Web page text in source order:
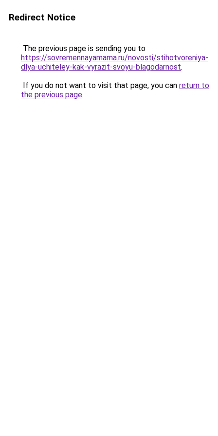
Redirect Notice
The previous page is sending you to
https://sovremennayamama.ru/novosti/stihotvoreniya-
dlya-uchiteley-kak-vyrazit-svoyu-blagodarnost.
If you do not want to visit that page, you can return to
the previous page.